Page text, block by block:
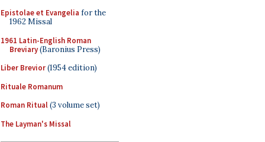
Epistolae et Evangelia for the
1962 Missal
1961 Latin-English Roman
Breviary(Baronius Press)
Liber Brevior(1954 edition)
Rituale Romanum
Roman Ritual(3 volume set)
The Layman's Missal